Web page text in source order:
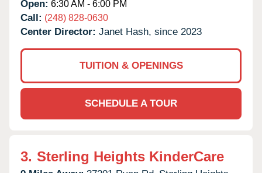
Open: 6:30 AM - 6:00 PM
Call: (248) 828-0630
Center Director: Janet Hash, since 2023
TUITION & OPENINGS
SCHEDULE A TOUR
3. Sterling Heights KinderCare